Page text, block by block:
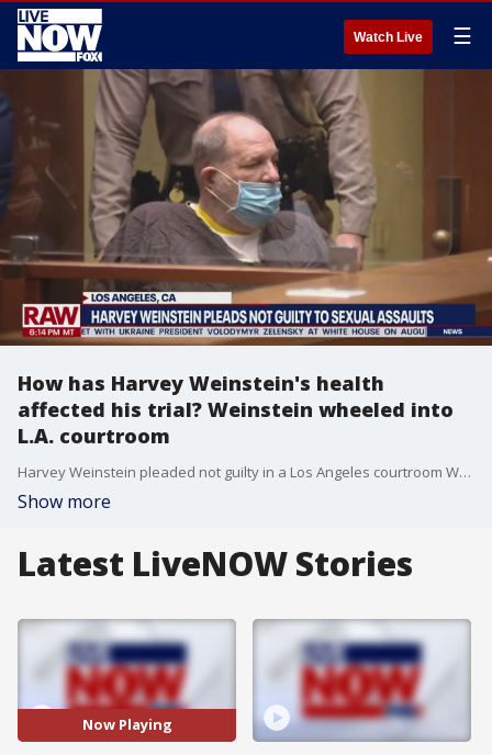
Watch Live ☰
How has Harvey Weinstein's health
affected his trial? Weinstein wheeled into
L.A. courtroom
Harvey Weinstein pleaded not guilty in a Los Angeles courtroom Wednesday, July 21 to four counts of rape and seven other sexual assault counts. Sheriff?s deputies brought the 69-year-old convicted rapist into court in a wheelchair.
Show more
Latest LiveNOW Stories
Now Playing